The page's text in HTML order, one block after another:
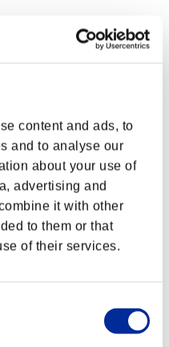
content and ads, to
and to analyse our
about your use of
advertising and
it with other
to them or that
of their services.